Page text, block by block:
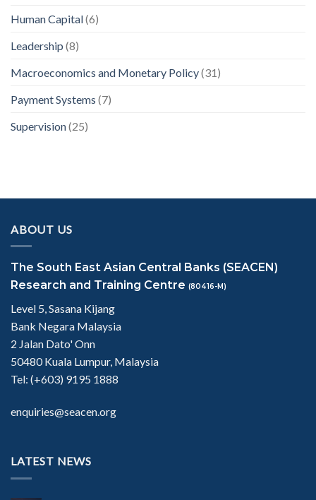
Human Capital(6)
Leadership (8)
Macroeconomics and Monetary Policy(31)
Payment Systems (7)
Supervision(25)
ABOUT US
The South East Asian Central Banks (SEACEN)
Research and Training Centre (80416-M)
Level 5, Sasana Kijang
Bank Negara Malaysia
2 Jalan Dato' Onn
50480 Kuala Lumpur, Malaysia
Tel: (+603) 9195 1888
enquiries@seacen.org
LATEST NEWS